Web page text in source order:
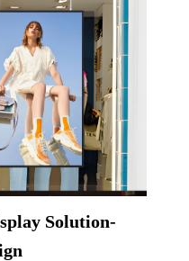
Solution-